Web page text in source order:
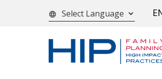
language